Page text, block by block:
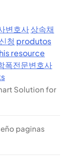
변호사상속채
청 produtos
resource
폭전문변호사
Solution for
paginas